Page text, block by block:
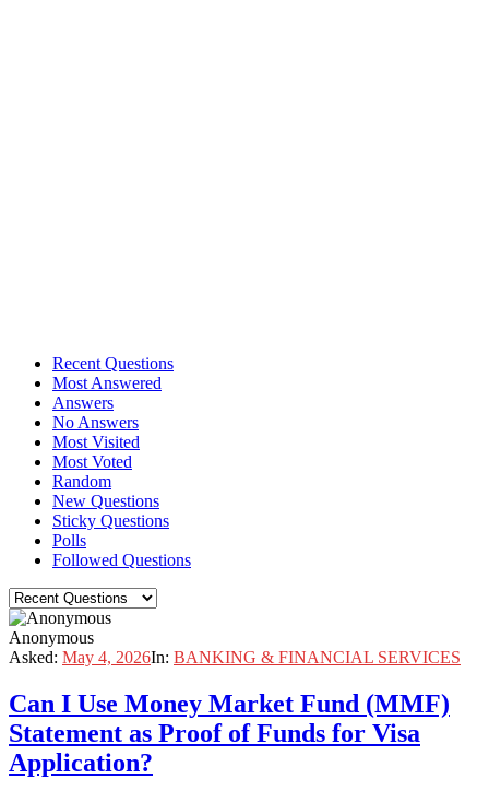
Recent Questions
Most Answered
Answers
No Answers
Most Visited
Most Voted
Random
New Questions
Sticky Questions
Polls
Followed Questions
Anonymous
Asked: May 4, 2026In: BANKING & FINANCIAL SERVICES
Can I Use Money Market Fund (MMF)
Statement as Proof of Funds for Visa
Application?